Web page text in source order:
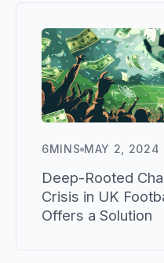
6MINS MAY 2, 2024
Deep-Rooted
Crisis in UK
Offers a Solution